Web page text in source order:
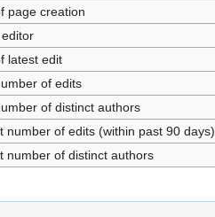
page creation
latest edit
of edits
of distinct authors
number of edits (within past 90 days)
number of distinct authors